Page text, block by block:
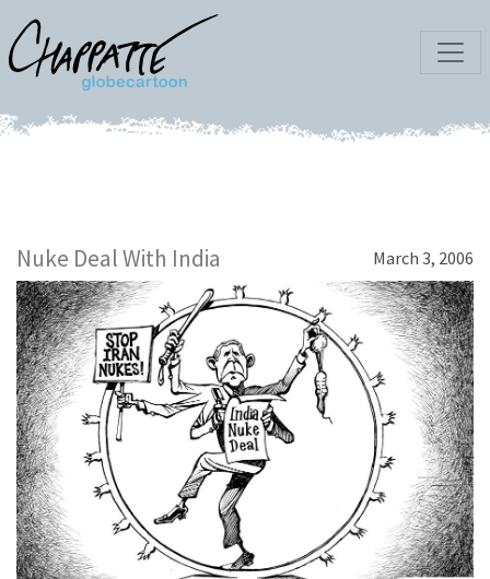
Nuke Deal With India March 3, 2006